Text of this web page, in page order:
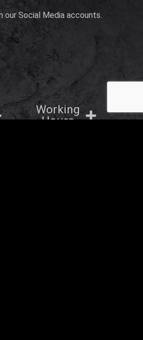
our Social Media accounts.
Working
Hours